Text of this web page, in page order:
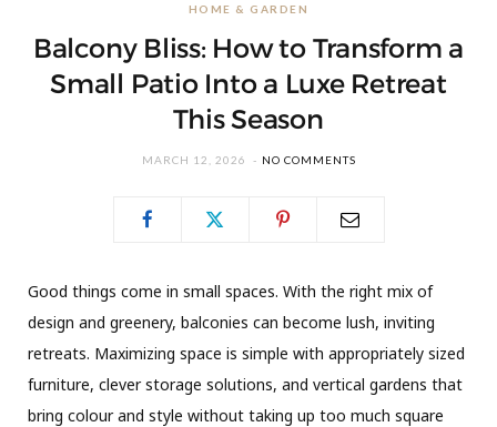
HOME & GARDEN
Balcony Bliss: How to Transform a
Small Patio Into a Luxe Retreat
This Season
MARCH 12, 2026 NO COMMENTS
Good things come in small spaces. With the right mix of
design and greenery, balconies can become lush, inviting
retreats. Maximizing space is simple with appropriately sized
furniture, clever storage solutions, and vertical gardens that
bring colour and style without taking up too much square